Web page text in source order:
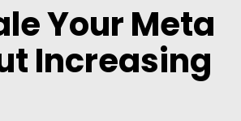
Your Meta
Increasing